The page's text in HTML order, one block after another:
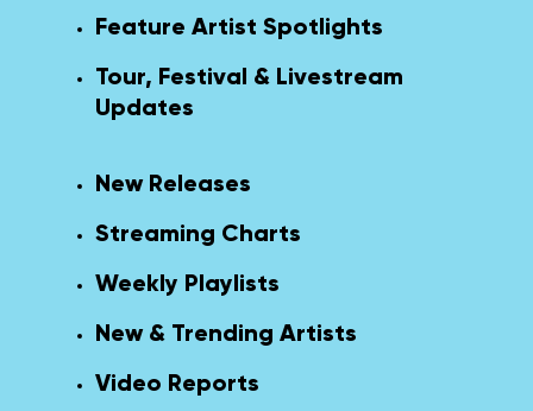
Feature Artist Spotlights
Tour, Festival & Livestream
Updates
New Releases
Streaming Charts
Weekly Playlists
New & Trending Artists
Video Reports